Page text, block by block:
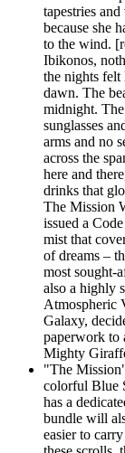
tapestries
because she
to the wind.
Ibikonos,
the nights felt
dawn. The
midnight.
sunglasses
arms and no
across the
here and
drinks that
The Mission
issued a
mist that
of dreams –
most sought-
also a highly
Atmospheric
Galaxy,
paperwork to
Mighty
"The
colorful Blue
has a
bundle will
easier to